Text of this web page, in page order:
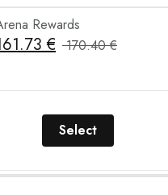
Rewards
€ 170.40 €
Select